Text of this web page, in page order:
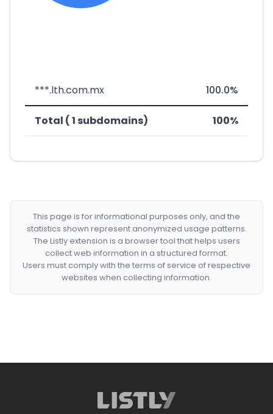
***.lth.com.mx 100.0%
Total ( 1 subdomains) 100%
This page is for informational purposes only, and the
statistics shown represent anonymized usage patterns.
The Listly extension is a browser tool that helps users
collect web information in a structured format.
Users must comply with the terms of service of respective
websites when collecting information.